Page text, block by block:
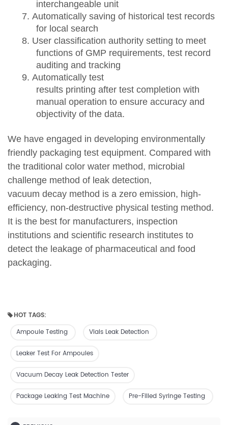
interchangeable unit
7. Automatically saving of historical test records
for local search
8. User classification authority setting to meet
functions of GMP requirements, test record
auditing and tracking
9. Automatically test
results printing after test completion with
manual operation to ensure accuracy and
objectivity of the data.
We have engaged in developing environmentally
friendly packaging test equipment. Compared with
the traditional color water method, microbial
challenge method of leak detection,
vacuum decay method is a zero emission, high-
efficiency, non-destructive physical testing method.
It is the best for manufacturers, inspection
institutions and scientific research institutes to
detect the leakage of pharmaceutical and food
packaging.
HOT TAGS:
Ampoule Testing
Vials Leak Detection
Leaker Test For Ampoules
Vacuum Decay Leak Detection Tester
Package Leaking Test Machine Pre-Filled Syringe Testing